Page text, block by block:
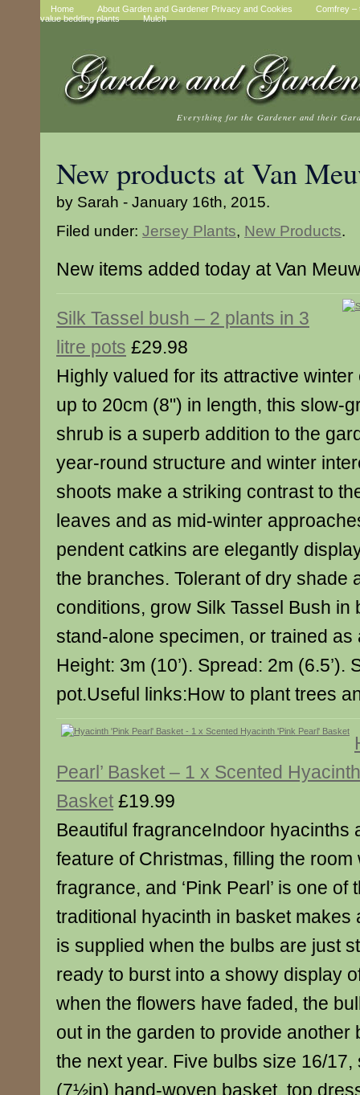
Home About Garden and Gardener Privacy and Cookies
Comfrey –
value bedding plants
Mulch
Everything for the Gardener and their
New products at Van
by Sarah - January 16th, 2015.
Filed under: Jersey Plants, New Products.
New items added today at Van
Silk Tassel bush – 2 plants in 3
litre pots £29.98
Highly valued for its attractive
up to 20cm (8") in length, this slow-
shrub is a superb addition to the
year-round structure and winter
shoots make a striking contrast to
leaves and as mid-winter
pendent catkins are elegantly
the branches. Tolerant of dry shade
conditions, grow Silk Tassel Bush in
stand-alone specimen, or trained as
Height: 3m (10’). Spread: 2m (6.5’).
pot.Useful links:How to plant trees
Pearl’ Basket – 1 x Scented Hyacinth
Basket £19.99
Beautiful fragranceIndoor hyacinths
feature of Christmas, filling the
fragrance, and ‘Pink Pearl’ is one of
traditional hyacinth in basket makes
is supplied when the bulbs are just
ready to burst into a showy display
when the flowers have faded, the
out in the garden to provide another
the next year. Five bulbs size 16/
(7½in) hand-woven basket, top